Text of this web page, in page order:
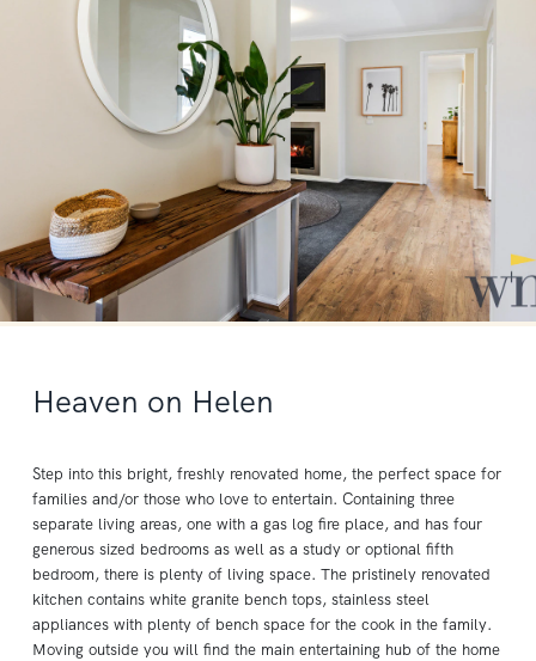
Heaven on Helen
Step into this bright, freshly renovated home, the perfect space for
families and/or those who love to entertain. Containing three
separate living areas, one with a gas log fire place, and has four
generous sized bedrooms as well as a study or optional fifth
bedroom, there is plenty of living space. The pristinely renovated
kitchen contains white granite bench tops, stainless steel
appliances with plenty of bench space for the cook in the family.
Moving outside you will find the main entertaining hub of the home